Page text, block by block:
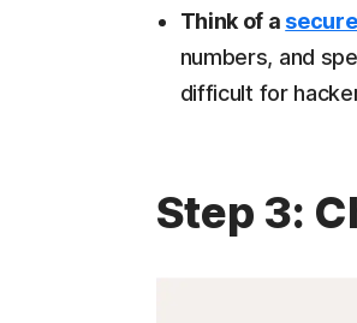
Think of a
numbers, and
difficult for
Step 3: